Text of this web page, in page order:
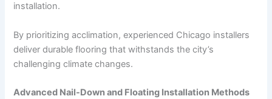
installation.
By prioritizing acclimation, experienced Chicago installers
deliver durable flooring that withstands the city’s
challenging climate changes.
Advanced Nail-Down and Floating Installation Methods